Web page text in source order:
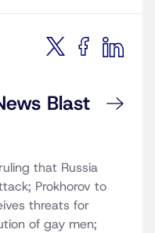
Blast
that Russia
Prokhorov to
threats for
of gay men;